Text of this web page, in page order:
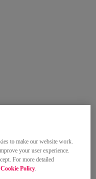
to make our website work.
your user experience.
For more detailed
Cookie Policy.